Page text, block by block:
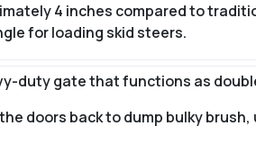
4 inches compared to
for loading skid steers.
duty gate that functions as
doors back to dump bulky